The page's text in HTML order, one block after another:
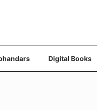
Digital Books